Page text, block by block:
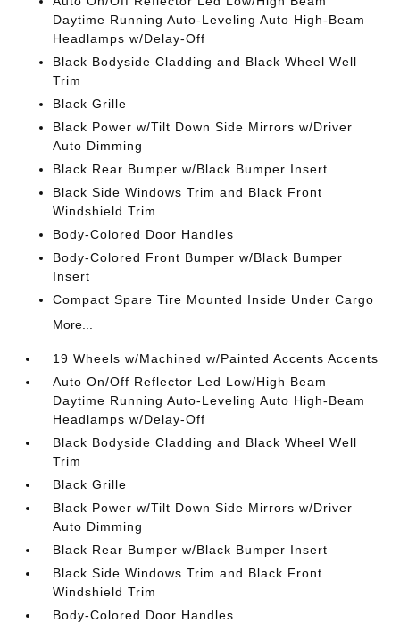
Daytime Running Auto-Leveling Auto High-Beam
Headlamps w/Delay-Off
Black Bodyside Cladding and Black Wheel Well
Trim
Black Grille
Black Power w/Tilt Down Side Mirrors w/Driver
Auto Dimming
Black Rear Bumper w/Black Bumper Insert
Black Side Windows Trim and Black Front
Windshield Trim
Body-Colored Door Handles
Body-Colored Front Bumper w/Black Bumper
Insert
Compact Spare Tire Mounted Inside Under Cargo
More...
19 Wheels w/Machined w/Painted Accents Accents
Auto On/Off Reflector Led Low/High Beam
Daytime Running Auto-Leveling Auto High-Beam
Headlamps w/Delay-Off
Black Bodyside Cladding and Black Wheel Well
Trim
Black Grille
Black Power w/Tilt Down Side Mirrors w/Driver
Auto Dimming
Black Rear Bumper w/Black Bumper Insert
Black Side Windows Trim and Black Front
Windshield Trim
Body-Colored Door Handles